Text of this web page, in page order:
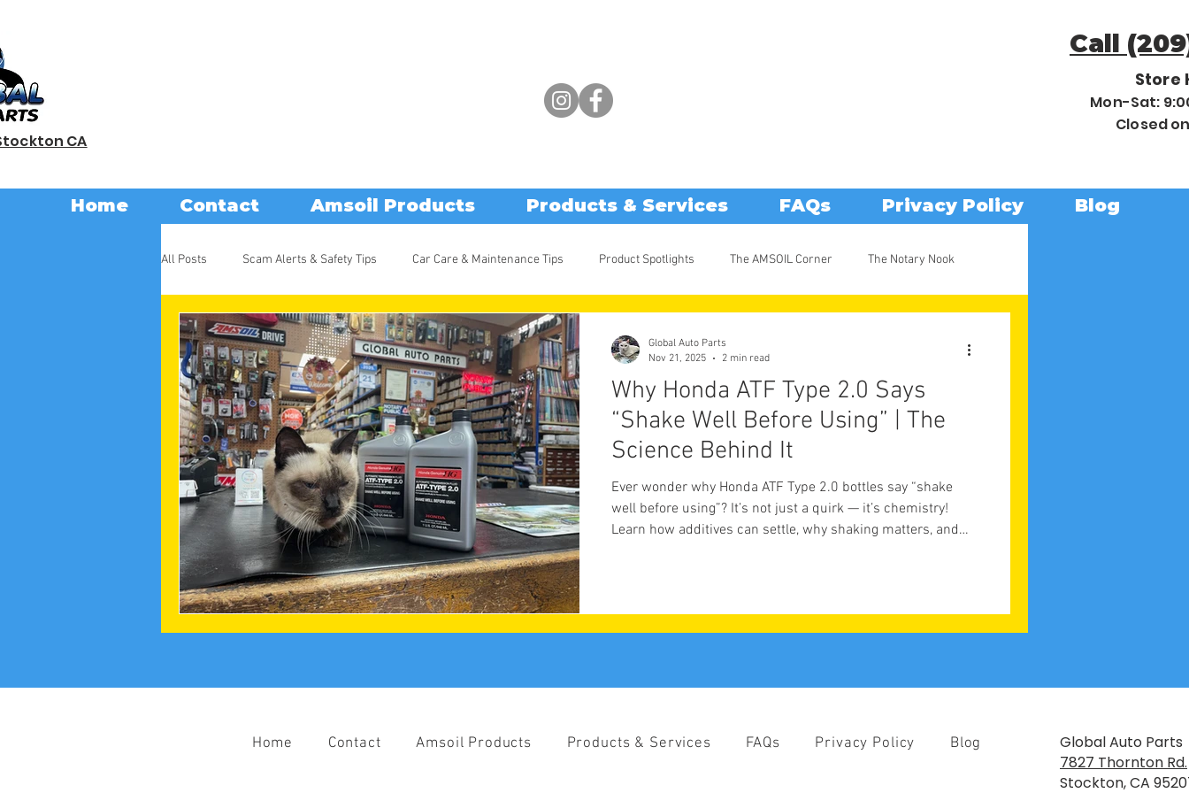
CA
Call
Store
Mon-Sat:
Closed
Home Contact Amsoil Products Products & Services FAQs Privacy Policy Blog
All Posts Scam Alerts & Safety Tips Car Care & Maintenance Tips Product Spotlights The AMSOIL Corner The Notary Nook
Why Honda ATF Type 2.0 Says
“Shake Well Before Using” | The
Science Behind It
Ever wonder why Honda ATF Type 2.0 bottles say “shake
well before using”? It’s not just a quirk — it’s chemistry!
Learn how additives can settle, why shaking matters, and
Global Auto Parts
Nov 21, 2025
2 min read
Home Contact Amsoil Products Products & Services FAQs Privacy Policy Blog
Global Auto Parts
7827 Thornton Rd.
Stockton, CA